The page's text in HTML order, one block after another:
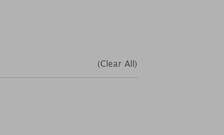
(Clear All)